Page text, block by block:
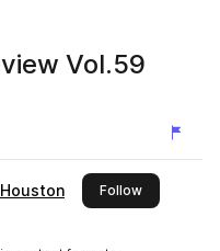
Vol.59
Followthis